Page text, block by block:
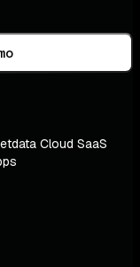
Cloud SaaS